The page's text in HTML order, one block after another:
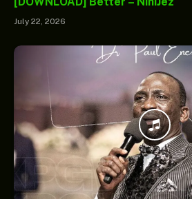
July 22, 2026